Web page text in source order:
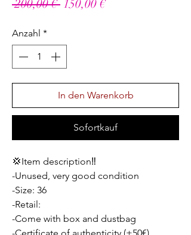
200,00 € Standardpreis
150,00 €Sale-
Anzahl *
In den Warenkorb
Sofortkauf
💢Item description‼️
-Unused, very good condition
-Size: 36
-Retail:
-Come with box and dustbag